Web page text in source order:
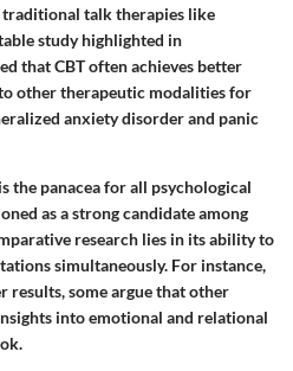
talk therapies like
study highlighted in
that CBT often achieves better
other therapeutic modalities for
anxiety disorder and panic
the panacea for all psychological
as a strong candidate among
research lies in its ability to
simultaneously. For instance,
results, some argue that other
into emotional and relational